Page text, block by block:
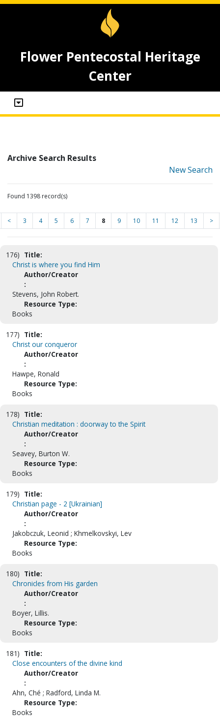
Flower Pentecostal Heritage
Center
Archive Search Results
New Search
Found 1398 record(s)
< 3 4 5 6 7 8 9 10 11 12 13 >
176) Title:
Christ is where you find Him
Author/Creator
:
Stevens, John Robert.
Resource Type:
Books
177) Title:
Christ our conqueror
Author/Creator
:
Hawpe, Ronald
Resource Type:
Books
178) Title:
Christian meditation : doorway to the Spirit
Author/Creator
:
Seavey, Burton W.
Resource Type:
Books
179) Title:
Christian page - 2 [Ukrainian]
Author/Creator
:
Jakobczuk, Leonid ; Khmelkovskyi, Lev
Resource Type:
Books
180) Title:
Chronicles from His garden
Author/Creator
:
Boyer, Lillis.
Resource Type:
Books
181) Title:
Close encounters of the divine kind
Author/Creator
:
Ahn, Ché ; Radford, Linda M.
Resource Type:
Books